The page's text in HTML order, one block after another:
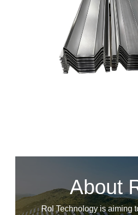
About
Rol Technology is aiming